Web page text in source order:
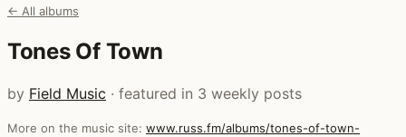
← All albums
Tones Of Town
by Field Music · featured in 3 weekly posts
More on the music site: www.russ.fm/albums/tones-of-town-